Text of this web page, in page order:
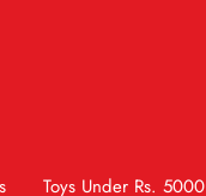
Toys Under Rs. 5000